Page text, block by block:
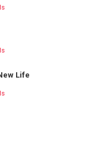
Life